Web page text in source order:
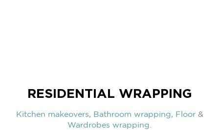
RESIDENTIAL WRAPPING
Kitchen makeovers, Bathroom wrapping, Floor&
Wardrobes wrapping.